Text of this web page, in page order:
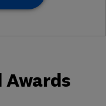
Awards